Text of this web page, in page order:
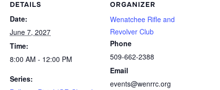
DETAILS
Date:
June 7, 2027
Time:
8:00 AM - 12:00 PM
Series:
ORGANIZER
Wenatchee Rifle and
Revolver Club
Phone
509-662-2388
Email
events@wenrrc.org